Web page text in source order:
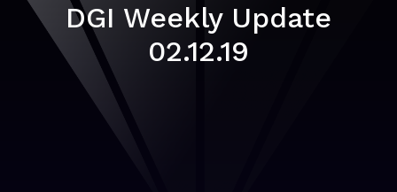
DGI Weekly Update
02.12.19